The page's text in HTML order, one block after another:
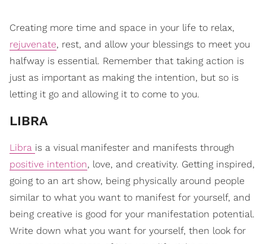
Creating more time and space in your life to relax,
rejuvenate, rest, and allow your blessings to meet you
halfway is essential. Remember that taking action is
just as important as making the intention, but so is
letting it go and allowing it to come to you.
​LIBRA
Libra is a visual manifester and manifests through
positive intention, love, and creativity. Getting inspired,
going to an art show, being physically around people
similar to what you want to manifest for yourself, and
being creative is good for your manifestation potential.
Write down what you want for yourself, then look for